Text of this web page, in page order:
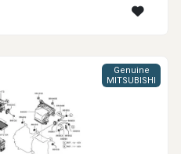
Genuine
MITSUBISHI